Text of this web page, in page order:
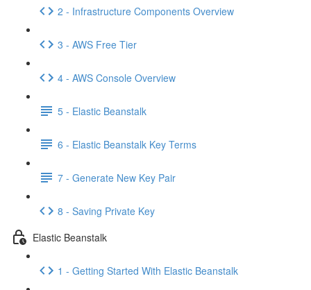
2 - Infrastructure Components Overview
3 - AWS Free Tier
4 - AWS Console Overview
5 - Elastic Beanstalk
6 - Elastic Beanstalk Key Terms
7 - Generate New Key Pair
8 - Saving Private Key
Elastic Beanstalk
1 - Getting Started With Elastic Beanstalk